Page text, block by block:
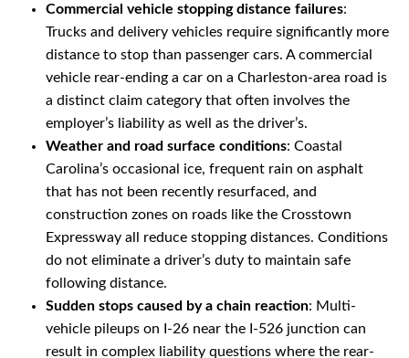
Commercial vehicle stopping distance failures:
Trucks and delivery vehicles require significantly more
distance to stop than passenger cars. A commercial
vehicle rear-ending a car on a Charleston-area road is
a distinct claim category that often involves the
employer’s liability as well as the driver’s.
Weather and road surface conditions: Coastal
Carolina’s occasional ice, frequent rain on asphalt
that has not been recently resurfaced, and
construction zones on roads like the Crosstown
Expressway all reduce stopping distances. Conditions
do not eliminate a driver’s duty to maintain safe
following distance.
Sudden stops caused by a chain reaction: Multi-
vehicle pileups on I-26 near the I-526 junction can
result in complex liability questions where the rear-